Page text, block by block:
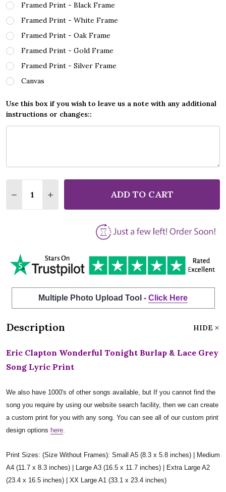
Framed Print - Black Frame
Framed Print - White Frame
Framed Print - Oak Frame
Framed Print - Gold Frame
Framed Print - Silver Frame
Canvas
Use this box if you wish to leave us a note with any additional
instructions or changes::
DECREASE QUANTITY OF ERIC CLAPTON
INCREASE QUANTITY OF ERIC CLAPTON
ADD TO CART
Multiple Photo Upload Tool - Click Here
Description HIDE
Eric Clapton Wonderful Tonight Burlap & Lace Grey
Song Lyric Print
We also have 1000's of other songs available, but If you cannot find the
song you require by using our website search facility, then we can create
a custom print for you with any song. You can see all of our custom print
design options here.
Print Sizes: (Size Without Frames): Small A5 (8.3 x 5.8 inches) | Medium
A4 (11.7 x 8.3 inches) | Large A3 (16.5 x 11.7 inches) | Extra Large A2
(23.4 x 16.5 inches) | XX Large A1 (33.1 x 23.4 inches)